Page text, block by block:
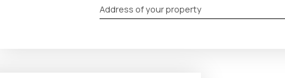
Address of your property